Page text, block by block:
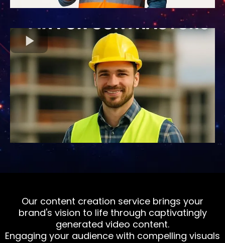
Our content creation service brings your
brand's vision to life through captivatingly
generated video content.
Engaging your audience with compelling visuals